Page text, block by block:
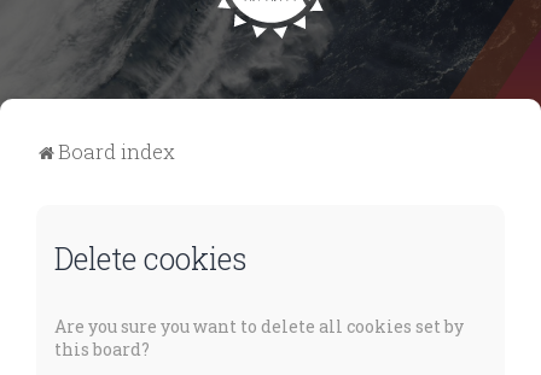
Board index
Delete cookies
Are you sure you want to delete all cookies set by
this board?